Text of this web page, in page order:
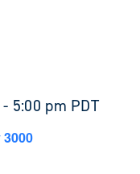
- 5:00 pm PDT